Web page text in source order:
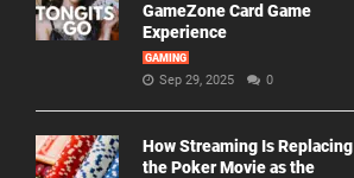
GameZone Card Game
Experience
GAMING
Sep 29, 2025 0
How Streaming Is Replacing
the Poker Movie as the